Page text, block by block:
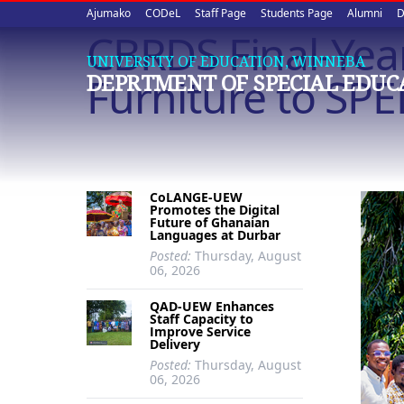
Upper
quick
links
Ajumako CODeL Staff Page Students Page Alumni
UNIVERSITY OF EDUCATION, WINNEBA
DEPRTMENT OF SPECIAL
CBRDS Final-
Furniture to
CoLANGE-UEW
Promotes the Digital
Future of Ghanaian
Languages at Durbar
Posted: Thursday, August
06, 2026
QAD-UEW Enhances
Staff Capacity to
Improve Service
Delivery
Posted: Thursday, August
06, 2026